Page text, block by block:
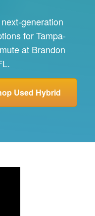
generation
for Tampa-
at Brandon
Used Hybrid